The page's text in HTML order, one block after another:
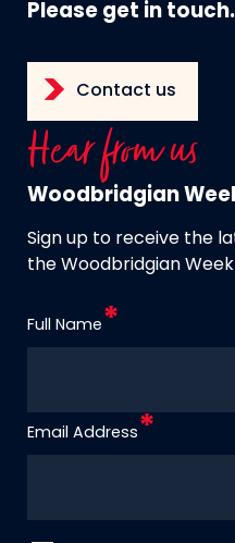
Please get in touch.
Contact us
Hear from us
Woodbridgian
Sign up to receive the
the Woodbridgian
Full Name
Email Address